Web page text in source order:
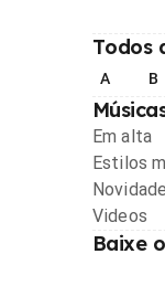
Todos
A B
Em alta
Estilos
Videos
Baixe